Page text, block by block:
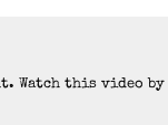
Watch this video by